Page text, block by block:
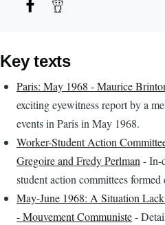
Key texts
Paris: May 1968 - Maurice
exciting eyewitness report by a
events in Paris in May 1968.
Worker-Student Action
Gregoire and Fredy Perlman- In-
student action committees
May-June 1968: A Situation
- Mouvement Communiste-